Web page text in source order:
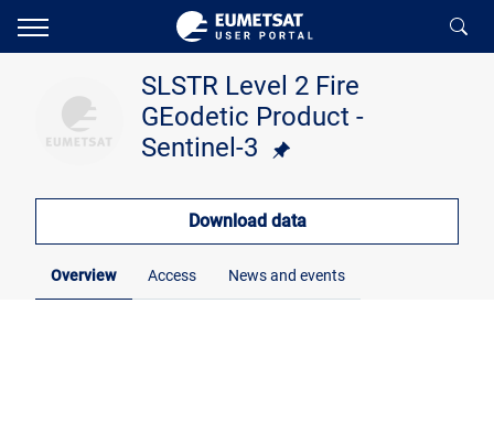
SLSTR Level 2 Fire
GEodetic Product -
Sentinel-3
Download data
Overview Access News and events